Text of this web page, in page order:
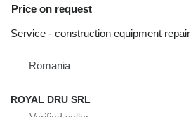
Price on request
Service - construction equipment repair
Romania
ROYAL DRU SRL